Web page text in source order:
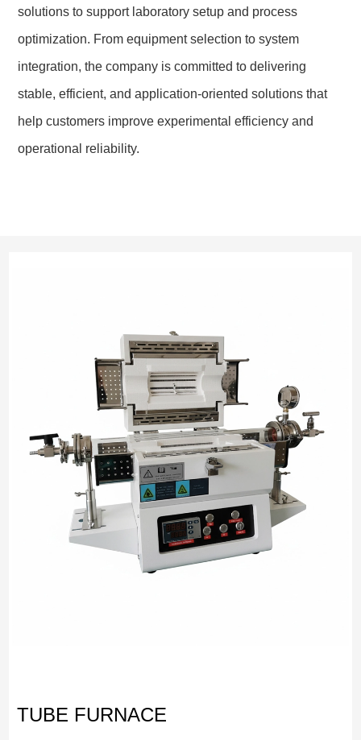
solutions to support laboratory setup and process
optimization. From equipment selection to system
integration, the company is committed to delivering
stable, efficient, and application-oriented solutions that
help customers improve experimental efficiency and
operational reliability.
TUBE FURNACE